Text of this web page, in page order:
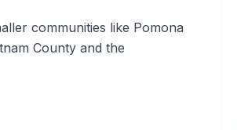
communities like Pomona
County and the